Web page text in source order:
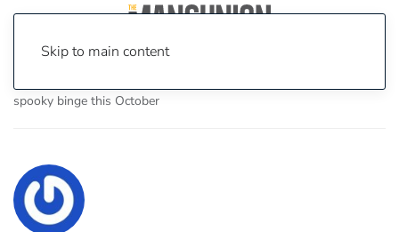
Skip to main content
spooky binge this October